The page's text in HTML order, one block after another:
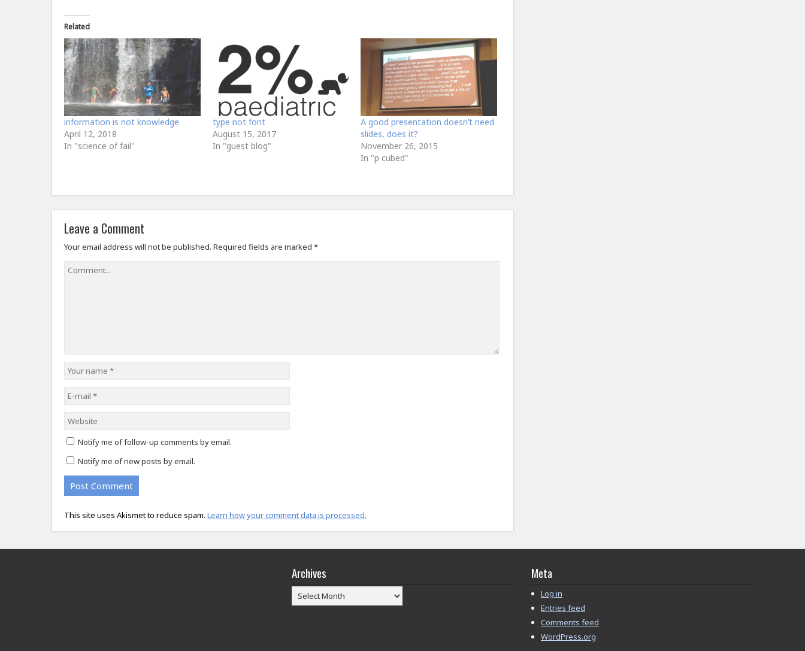
Related
information is not knowledge
April 12, 2018
In "science of fail"
type not font
August 15, 2017
In "guest blog"
A good presentation doesn’t need
slides, does it?
November 26, 2015
In "p cubed"
Leave a Comment
Your email address will not be published. Required fields are marked *
Notify me of follow-up comments by email.
Notify me of new posts by email.
This site uses Akismet to reduce spam. Learn how your comment data is processed.
Archives
Archives
Meta
Log in
Entries feed
Comments feed
WordPress.org